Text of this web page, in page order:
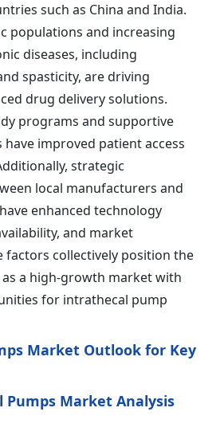
such as China and India.
populations and increasing
diseases, including
spasticity, are driving
drug delivery solutions.
programs and supportive
improved patient access
strategic
local manufacturers and
enhanced technology
and market
factors collectively position the
as a high-growth market with
for intrathecal pump
Market Outlook for Key
Pumps Market Analysis